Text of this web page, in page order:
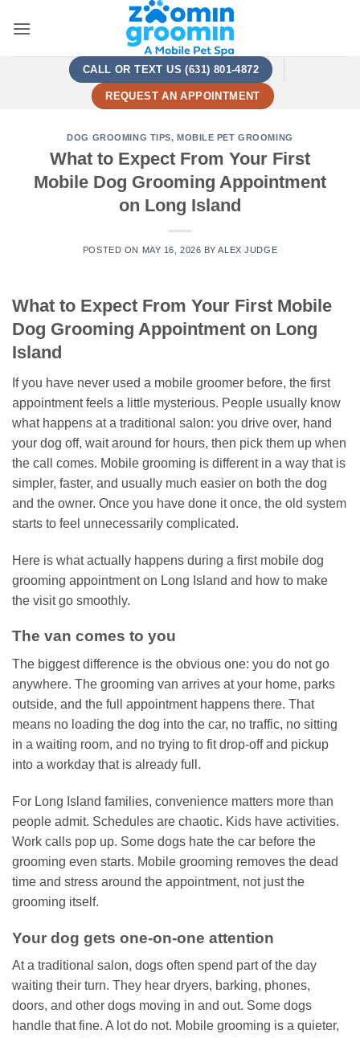
CALL OR TEXT US (631) 801-4872
REQUEST AN APPOINTMENT
DOG GROOMING TIPS, MOBILE PET GROOMING
What to Expect From Your First
Mobile Dog Grooming Appointment
on Long Island
POSTED ON MAY 16, 2026 BYALEX JUDGE
What to Expect From Your First Mobile
Dog Grooming Appointment on Long
Island
If you have never used a mobile groomer before, the first
appointment feels a little mysterious. People usually know
what happens at a traditional salon: you drive over, hand
your dog off, wait around for hours, then pick them up when
the call comes. Mobile grooming is different in a way that is
simpler, faster, and usually much easier on both the dog
and the owner. Once you have done it once, the old system
starts to feel unnecessarily complicated.
Here is what actually happens during a first mobile dog
grooming appointment on Long Island and how to make
the visit go smoothly.
The van comes to you
The biggest difference is the obvious one: you do not go
anywhere. The grooming van arrives at your home, parks
outside, and the full appointment happens there. That
means no loading the dog into the car, no traffic, no sitting
in a waiting room, and no trying to fit drop-off and pickup
into a workday that is already full.
For Long Island families, convenience matters more than
people admit. Schedules are chaotic. Kids have activities.
Work calls pop up. Some dogs hate the car before the
grooming even starts. Mobile grooming removes the dead
time and stress around the appointment, not just the
grooming itself.
Your dog gets one-on-one attention
At a traditional salon, dogs often spend part of the day
waiting their turn. They hear dryers, barking, phones,
doors, and other dogs moving in and out. Some dogs
handle that fine. A lot do not. Mobile grooming is a quieter,